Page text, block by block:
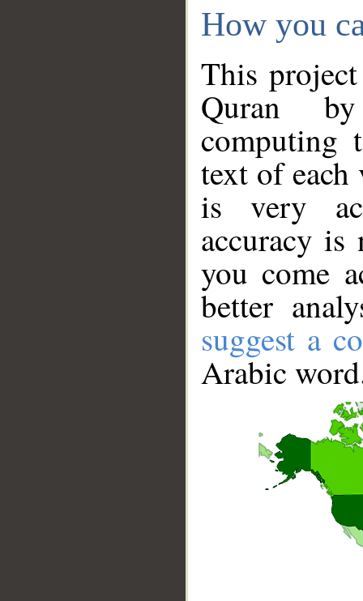
How you
This
Quran
computing
text of
is very
accuracy
you come
better
suggest a
Arabic